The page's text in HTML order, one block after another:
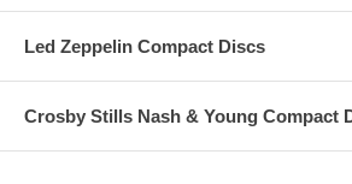
30. Let It Be
31. Live And Let Die
Led Zeppelin Compact Discs
Crosby Stills Nash & Young Compact